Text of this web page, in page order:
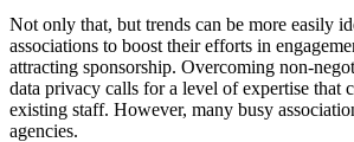
Not only that, but trends can be more easily
associations to boost their efforts in
attracting sponsorship. Overcoming non-
data privacy calls for a level of expertise that
existing staff. However, many busy
agencies.